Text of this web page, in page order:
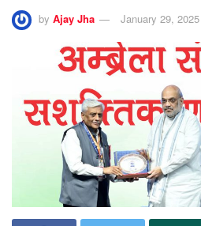
by Ajay Jha January 29, 2025